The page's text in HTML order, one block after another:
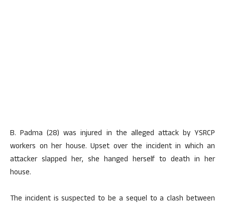
B. Padma (28) was injured in the alleged attack by YSRCP
workers on her house. Upset over the incident in which an
attacker slapped her, she hanged herself to death in her
house.
The incident is suspected to be a sequel to a clash between